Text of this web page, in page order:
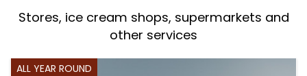
Stores, ice cream shops, supermarkets and
other services
ALL YEAR ROUND